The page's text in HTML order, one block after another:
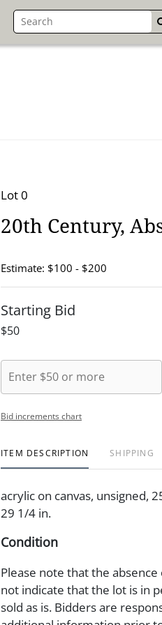
Lot 0
20th Century,
Estimate: $100 - $200
Starting Bid
$50
Bid increments chart
ITEM DESCRIPTION SHIPPING
acrylic on canvas, unsigned,
29 1/4 in.
Condition
Please note that the
not indicate that the lot is in
sold as is. Bidders are